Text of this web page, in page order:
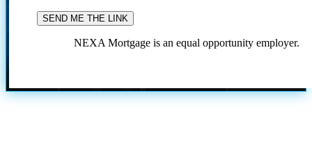
NEXA Mortgage is an equal opportunity employer.